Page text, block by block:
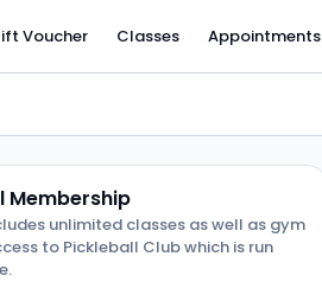
Voucher Classes Appointments
Membership
unlimited classes as well as gym
to Pickleball Club which is run